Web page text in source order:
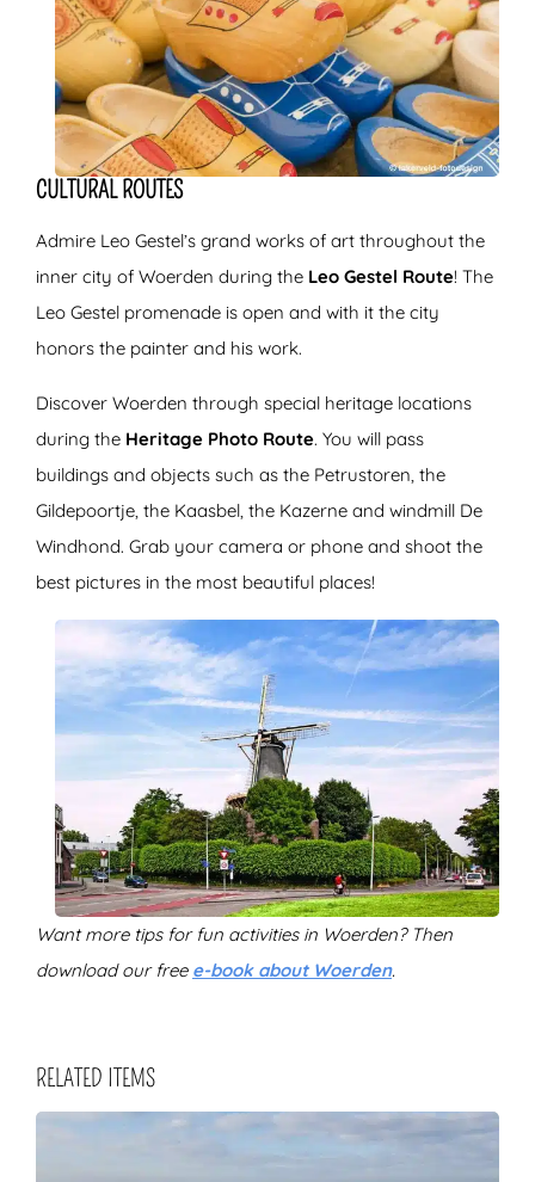
CULTURAL ROUTES
Admire Leo Gestel’s grand works of art throughout the
inner city of Woerden during the Leo Gestel Route! The
Leo Gestel promenade is open and with it the city
honors the painter and his work.
Discover Woerden through special heritage locations
during the Heritage Photo Route. You will pass
buildings and objects such as the Petrustoren, the
Gildepoortje, the Kaasbel, the Kazerne and windmill De
Windhond. Grab your camera or phone and shoot the
best pictures in the most beautiful places!
Want more tips for fun activities in Woerden? Then
download our free e-book about Woerden.
RELATED ITEMS